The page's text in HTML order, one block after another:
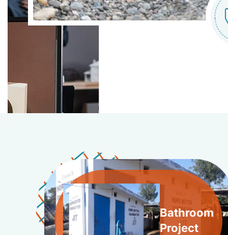
Bathroom
Project